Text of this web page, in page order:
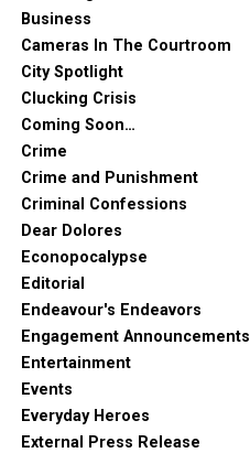
Business
Cameras In The Courtroom
City Spotlight
Clucking Crisis
Coming Soon…
Crime
Crime and Punishment
Criminal Confessions
Dear Dolores
Econopocalypse
Editorial
Endeavour's Endeavors
Engagement Announcements
Entertainment
Events
Everyday Heroes
External Press Release